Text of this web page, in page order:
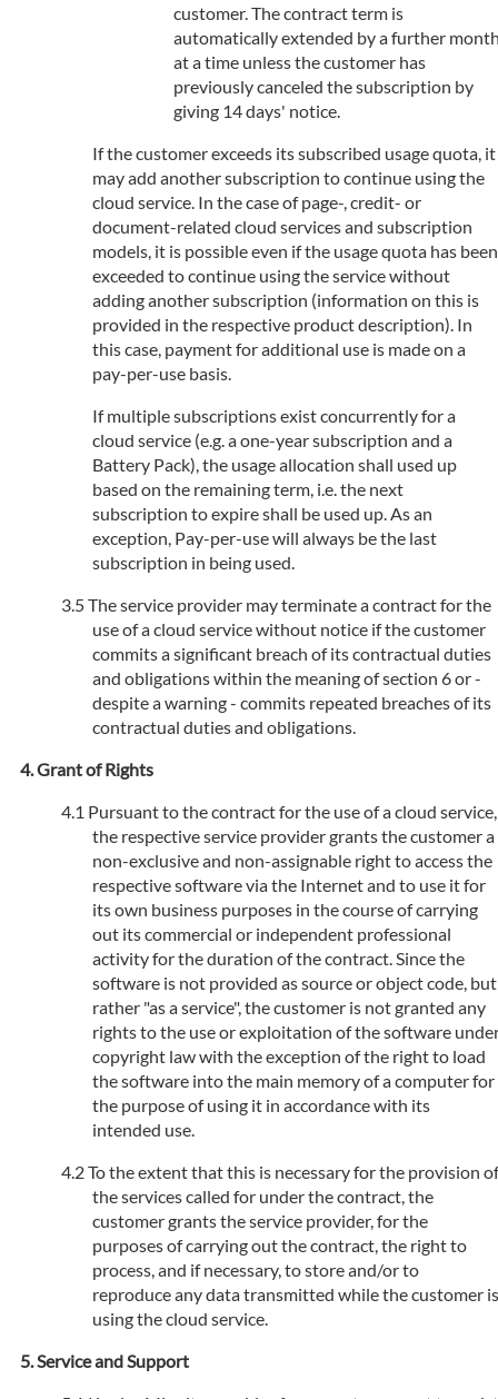
customer. The contract term is
automatically extended by a further
at a time unless the customer has
previously canceled the subscription by
giving 14 days' notice.
If the customer exceeds its subscribed usage quota, it
may add another subscription to continue using the
cloud service. In the case of page-, credit- or
document-related cloud services and subscription
models, it is possible even if the usage quota has been
exceeded to continue using the service without
adding another subscription (information on this is
provided in the respective product description). In
this case, payment for additional use is made on a
pay-per-use basis.
If multiple subscriptions exist concurrently for a
cloud service (e.g. a one-year subscription and a
Battery Pack), the usage allocation shall used up
based on the remaining term, i.e. the next
subscription to expire shall be used up. As an
exception, Pay-per-use will always be the last
subscription in being used.
The service provider may terminate a contract for the
use of a cloud service without notice if the customer
commits a significant breach of its contractual duties
and obligations within the meaning of section 6 or -
despite a warning - commits repeated breaches of its
contractual duties and obligations.
Grant of Rights
Pursuant to the contract for the use of a cloud service,
the respective service provider grants the customer a
non-exclusive and non-assignable right to access the
respective software via the Internet and to use it for
its own business purposes in the course of carrying
out its commercial or independent professional
activity for the duration of the contract. Since the
software is not provided as source or object code, but
rather "as a service", the customer is not granted any
rights to the use or exploitation of the software
copyright law with the exception of the right to load
the software into the main memory of a computer for
the purpose of using it in accordance with its
intended use.
To the extent that this is necessary for the provision of
the services called for under the contract, the
customer grants the service provider, for the
purposes of carrying out the contract, the right to
process, and if necessary, to store and/or to
reproduce any data transmitted while the customer is
using the cloud service.
Service and Support